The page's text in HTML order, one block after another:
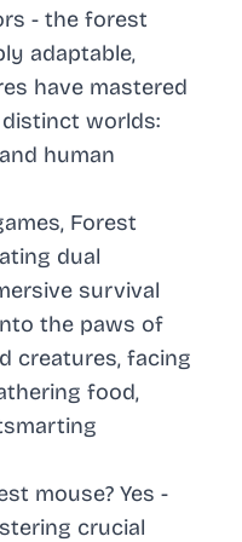
- the forest
adaptable,
have mastered
worlds:
human
Forest
dual
survival
the paws of
creatures, facing
food,
mouse? Yes -
crucial